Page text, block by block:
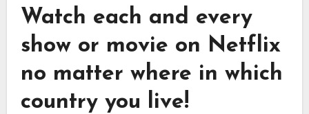
Watch each and every
show or movie on Netflix
no matter where in which
country you live!